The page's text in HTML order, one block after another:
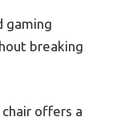
gaming
breaking
chair offers a